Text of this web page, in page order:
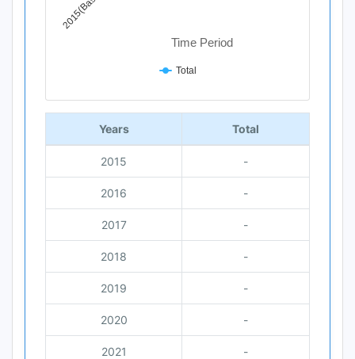
Time Period
Total
End of interactive chart.
Years Total
2015 -
2016 -
2017 -
2018 -
2019 -
2020 -
2021 -